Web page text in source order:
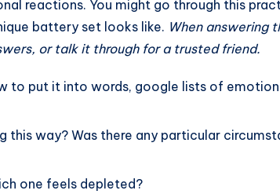
reactions. You might go through this
battery set looks like. When answering
or talk it through for a trusted friend.
to put it into words, google lists of
this way? Was there any particular
one feels depleted?